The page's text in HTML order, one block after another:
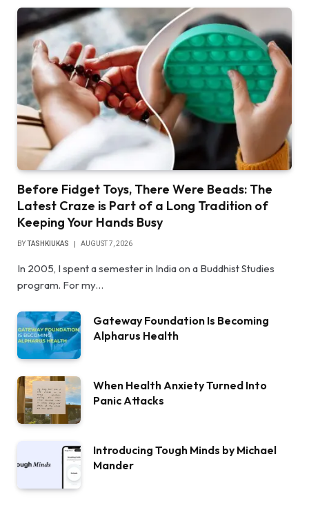
Before Fidget Toys, There Were Beads: The
Latest Craze is Part of a Long Tradition of
Keeping Your Hands Busy
BY TASHKIUKAS AUGUST 7, 2026
In 2005, I spent a semester in India on a Buddhist Studies
program. For my…
Gateway Foundation Is Becoming
Alpharus Health
When Health Anxiety Turned Into
Panic Attacks
Introducing Tough Minds by Michael
Mander